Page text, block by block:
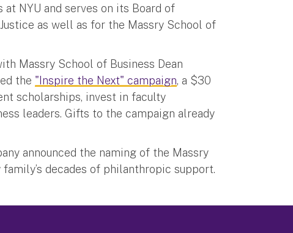
NYU and serves on its Board of
as well as for the Massry School of
Massry School of Business Dean
the "Inspire the Next" campaign, a $30
scholarships, invest in faculty
leaders. Gifts to the campaign already
announced the naming of the Massry
decades of philanthropic support.